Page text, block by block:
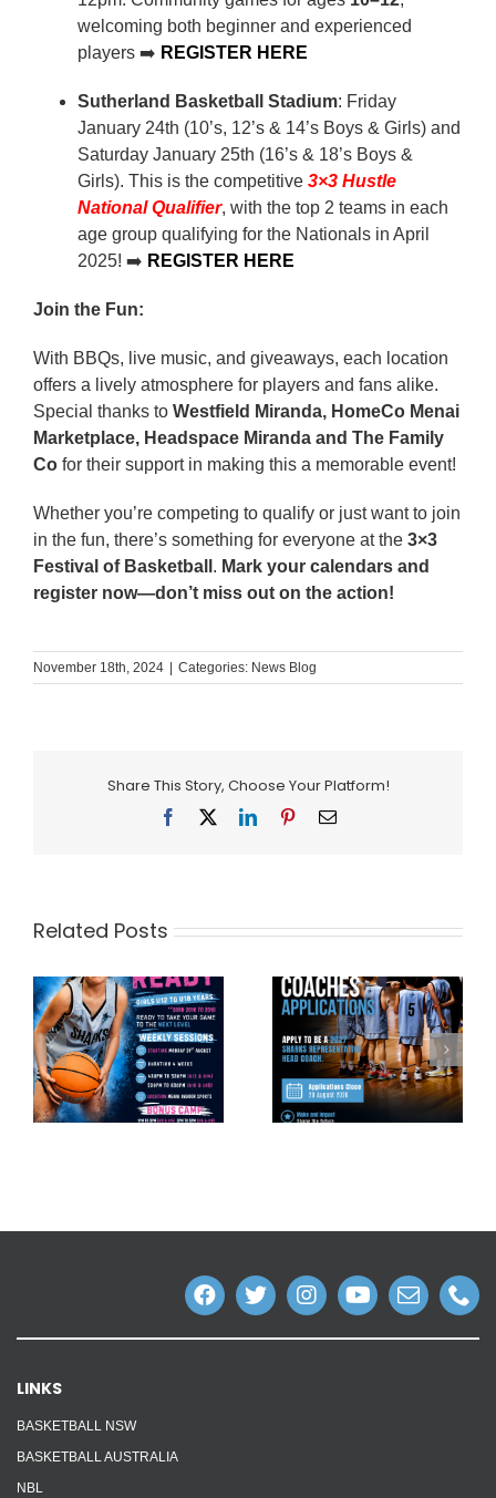
welcoming both beginner and experienced
players ➡️ REGISTER HERE
Sutherland Basketball Stadium: Friday
January 24th (10’s, 12’s & 14’s Boys & Girls) and
Saturday January 25th (16’s & 18’s Boys &
Girls). This is the competitive 3×3 Hustle
National Qualifier, with the top 2 teams in each
age group qualifying for the Nationals in April
2025! ➡️ REGISTER HERE
Join the Fun:
With BBQs, live music, and giveaways, each location
offers a lively atmosphere for players and fans alike.
Special thanks to Westfield Miranda, HomeCo Menai
Marketplace, Headspace Miranda and The Family
Cofor their support in making this a memorable event!
Whether you’re competing to qualify or just want to join
in the fun, there’s something for everyone at the 3×3
Festival of Basketball . Mark your calendars and
register now—don’t miss out on the action!
November 18th, 2024 Categories: News Blog
Share This Story, Choose Your Platform!
Facebook LinkedInPinterestEmail
Related Posts
LINKS
BASKETBALL NSW
BASKETBALL AUSTRALIA
NBL